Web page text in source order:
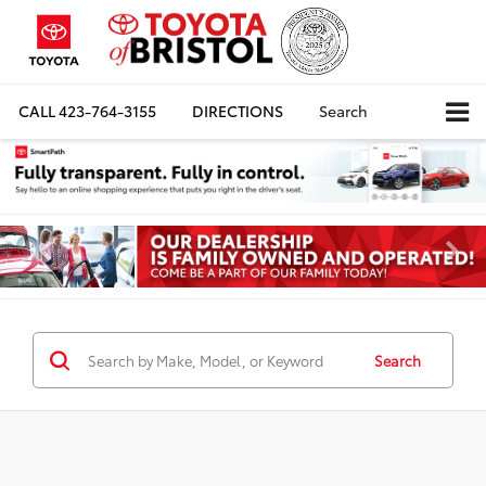
CALL423-764-3155 DIRECTIONS Search
Search